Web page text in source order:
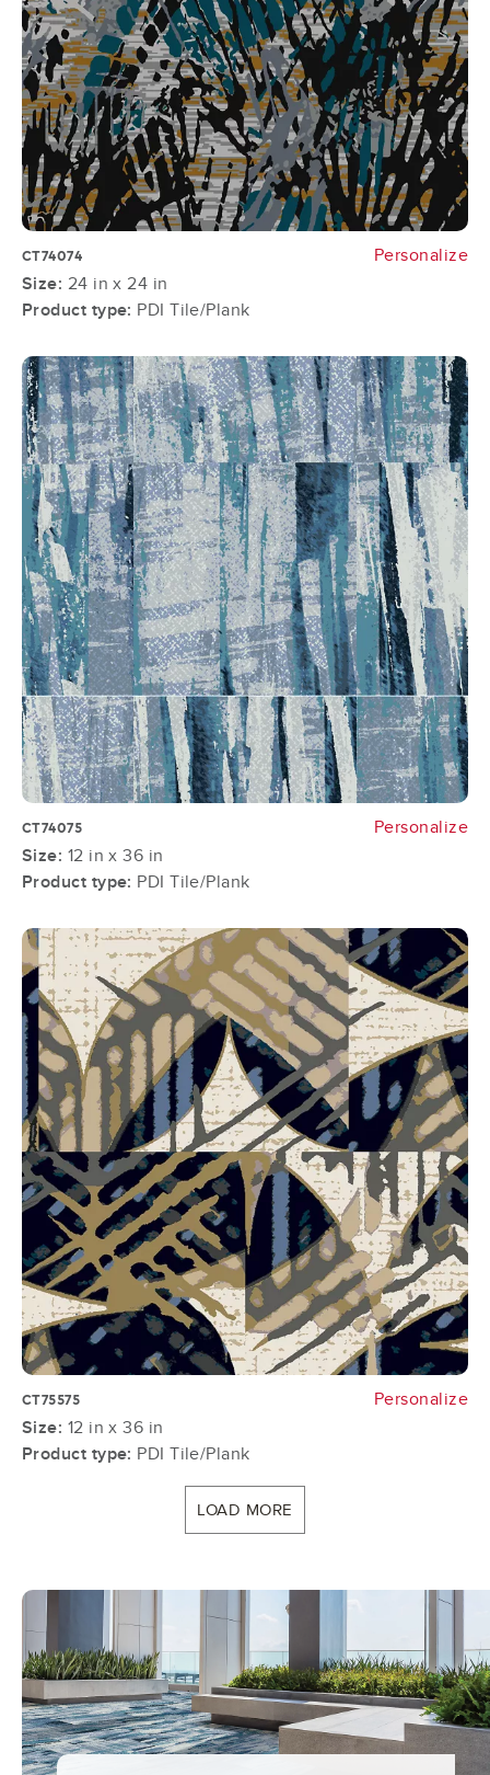
CT74074
Personalize
Size: 24 in x 24 in
Product type: PDI Tile/Plank
CT74075
Personalize
Size: 12 in x 36 in
Product type: PDI Tile/Plank
CT75575
Personalize
Size: 12 in x 36 in
Product type: PDI Tile/Plank
LOAD MORE